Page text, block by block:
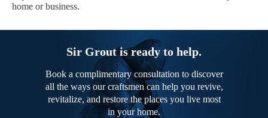
home or business.
Sir Grout is ready to help.
Book a complimentary consultation to discover
all the ways our craftsmen can help you revive,
revitalize, and restore the places you live most
in your home.